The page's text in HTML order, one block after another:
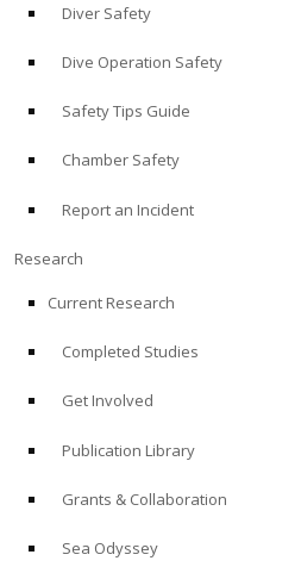
Diver Safety
Dive Operation Safety
Safety Tips Guide
Chamber Safety
Report an Incident
Research
Current Research
Completed Studies
Get Involved
Publication Library
Grants & Collaboration
Sea Odyssey